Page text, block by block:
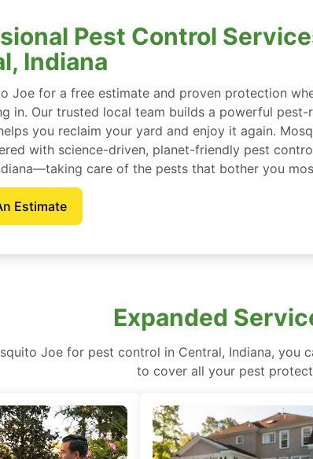
Pest Control
Indiana
Joe for a free estimate and proven protection
in. Our trusted local team builds a powerful pest-
you reclaim your yard and enjoy it again.
with science-driven, planet-friendly pest
care of the pests that bother you
Estimate
Expanded
Joe for pest control in Central, Indiana,
to cover all your pest